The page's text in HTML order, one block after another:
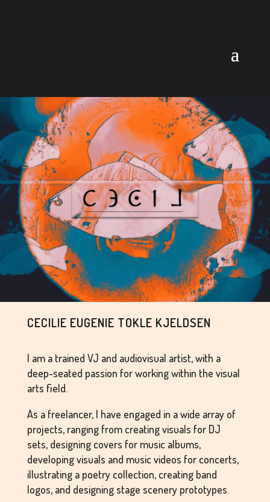
CECILIE EUGENIE TOKLE KJELDSEN
I am a trained VJ and audiovisual artist, with a
deep-seated passion for working within the visual
arts field.
As a freelancer, I have engaged in a wide array of
projects, ranging from creating visuals for DJ
sets, designing covers for music albums,
developing visuals and music videos for concerts,
illustrating a poetry collection, creating band
logos, and designing stage scenery prototypes.